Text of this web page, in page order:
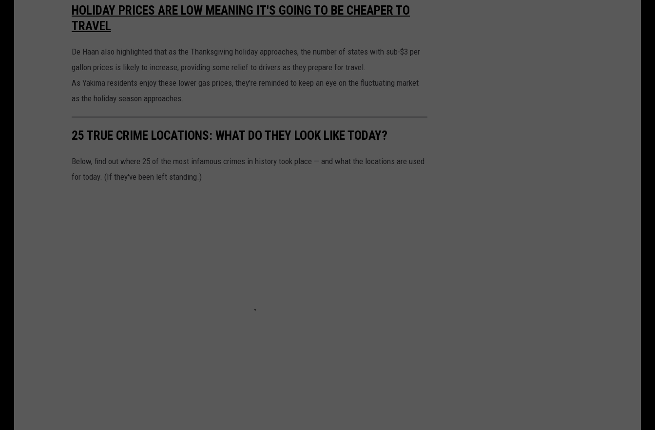
t
a
c
h
n
t
g
s
p
m
HOLIDAY PRICES ARE LOW MEANING IT'S GOING TO BE CHEAPER TO
TRAVEL
De Haan also highlighted that as the Thanksgiving holiday approaches, the number of states with sub-$3 per
gallon prices is likely to increase, providing some relief to drivers as they prepare for travel.
As Yakima residents enjoy these lower gas prices, they're reminded to keep an eye on the fluctuating market
as the holiday season approaches.
25 TRUE CRIME LOCATIONS: WHAT DO THEY LOOK LIKE TODAY?
Below, find out where 25 of the most infamous crimes in history took place — and what the locations are used
for today. (If they've been left standing.)